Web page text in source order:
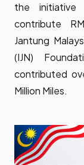
the initiative
contribute
Jantung
(IJN)
contributed
Million Miles.